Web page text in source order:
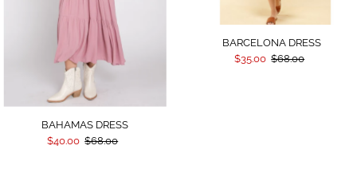
BAHAMAS DRESS
$40.00 $68.00
BARCELONA DRESS
$35.00 $68.00